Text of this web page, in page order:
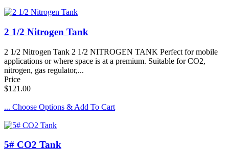
2 1/2 Nitrogen Tank
2 1/2 Nitrogen Tank 2 1/2 NITROGEN TANK Perfect for mobile
applications or where space is at a premium. Suitable for CO2,
nitrogen, gas regulator,...
Price
$121.00
... Choose Options & Add To Cart
5# CO2 Tank